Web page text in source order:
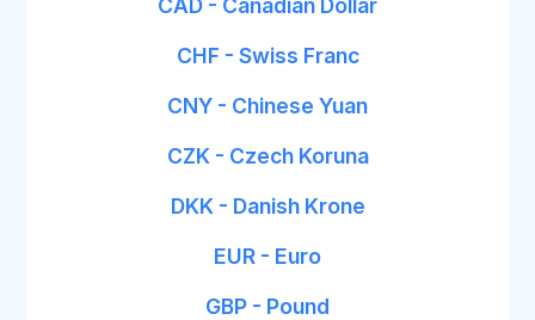
CAD - Canadian Dollar
CHF - Swiss Franc
CNY - Chinese Yuan
CZK - Czech Koruna
DKK - Danish Krone
EUR - Euro
GBP - Pound